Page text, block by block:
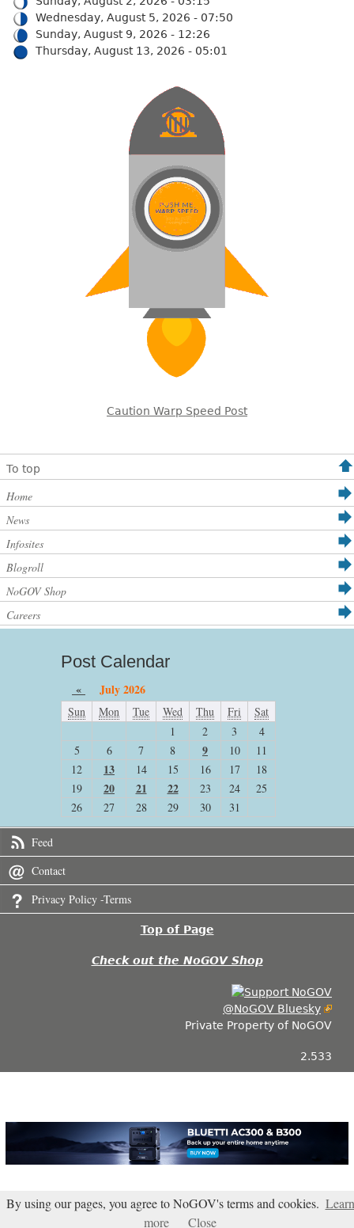
Wednesday, August 5, 2026 - 07:50
Sunday, August 9, 2026 - 12:26
Thursday, August 13, 2026 - 05:01
Caution Warp Speed Post
To top
Home
News
Infosites
Blogroll
NoGOV Shop
Careers
Post Calendar
« July 2026
Sun Mon Tue Wed Thu Fri
Sat
1
2 3
4
5
6 7 8 9 10
11
12
13 14 15 16 17
18
19
20 21 22 23 24
25
26
27 28 29 30 31
Feed
Contact
Privacy Policy -Terms
Top of Page
Check out the NoGOV Shop
@NoGOV Bluesky
Private Property of NoGOV
2.533
By using our pages, you agree to NoGOV's terms and cookies. Learn
more
Close